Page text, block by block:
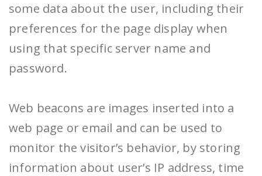
some data about the user, including their
preferences for the page display when
using that specific server name and
password.
Web beacons are images inserted into a
web page or email and can be used to
monitor the visitor’s behavior, by storing
information about user’s IP address, time